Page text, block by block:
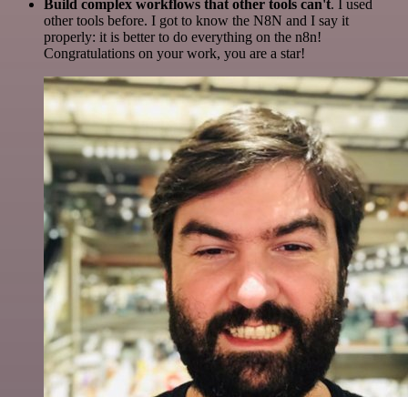
Build complex workflows that other tools can't. I used
other tools before. I got to know the N8N and I say it
properly: it is better to do everything on the n8n!
Congratulations on your work, you are a star!